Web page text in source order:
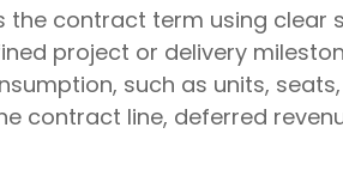
the contract term using clear
project or delivery
such as units,
contract line, deferred